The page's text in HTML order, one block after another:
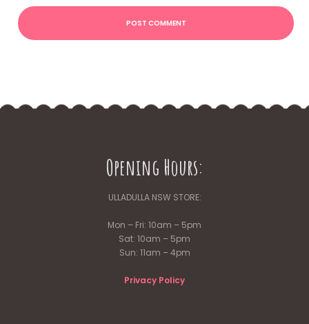
Opening Hours:
ULLADULLA NSW STORE:
Mon – Fri: 10am – 5pm
Sat: 10am – 5pm
Sun: 11am – 4pm
Privacy Policy